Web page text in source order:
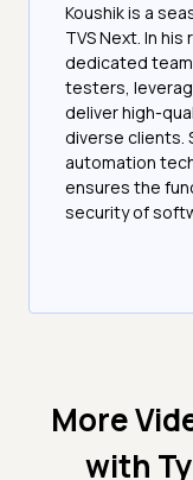
Koushik is a
TVS Next. In
dedicated
testers,
deliver high-
diverse clients.
automation
ensures the
security of
More
with